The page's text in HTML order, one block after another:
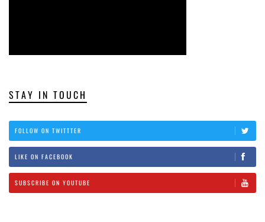
STAY IN TOUCH
FOLLOW ON TWITTTER
LIKE ON FACEBOOK
SUBSCRIBE ON YOUTUBE